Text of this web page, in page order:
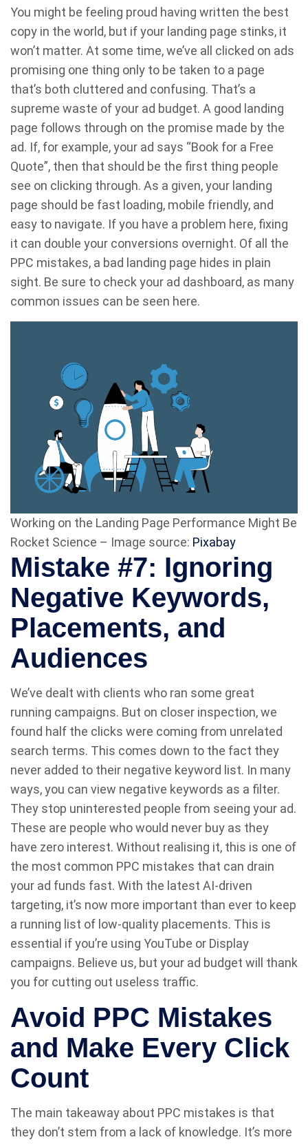
You might be feeling proud having written the best
copy in the world, but if your landing page stinks, it
won’t matter. At some time, we’ve all clicked on ads
promising one thing only to be taken to a page
that’s both cluttered and confusing. That’s a
supreme waste of your ad budget. A good landing
page follows through on the promise made by the
ad. If, for example, your ad says “Book for a Free
Quote”, then that should be the first thing people
see on clicking through. As a given, your landing
page should be fast loading, mobile friendly, and
easy to navigate. If you have a problem here, fixing
it can double your conversions overnight. Of all the
PPC mistakes, a bad landing page hides in plain
sight. Be sure to check your ad dashboard, as many
common issues can be seen here.
Working on the Landing Page Performance Might Be
Rocket Science – Image source: Pixabay
Mistake #7: Ignoring
Negative Keywords,
Placements, and
Audiences
We’ve dealt with clients who ran some great
running campaigns. But on closer inspection, we
found half the clicks were coming from unrelated
search terms. This comes down to the fact they
never added to their negative keyword list. In many
ways, you can view negative keywords as a filter.
They stop uninterested people from seeing your ad.
These are people who would never buy as they
have zero interest. Without realising it, this is one of
the most common PPC mistakes that can drain
your ad funds fast. With the latest AI-driven
targeting, it’s now more important than ever to keep
a running list of low-quality placements. This is
essential if you’re using YouTube or Display
campaigns. Believe us, but your ad budget will thank
you for cutting out useless traffic.
Avoid PPC Mistakes
and Make Every Click
Count
The main takeaway about PPC mistakes is that
they don’t stem from a lack of knowledge. It’s more